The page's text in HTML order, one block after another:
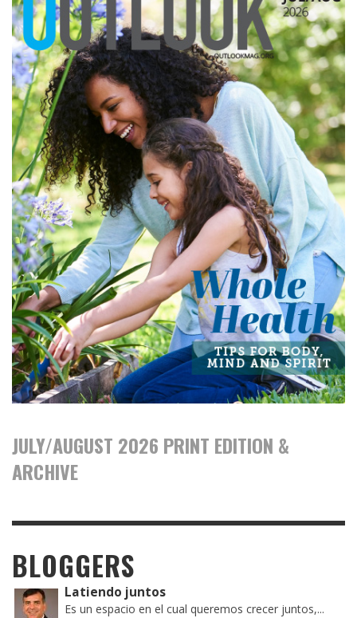
JULY/AUGUST 2026 PRINT EDITION &
ARCHIVE
BLOGGERS
Latiendo juntos
Es un espacio en el cual queremos crecer juntos,...